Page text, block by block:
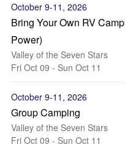
October 9-11, 2026
Bring Your Own RV
Power)
Valley of the Seven Stars
Fri Oct 09 - Sun Oct 11
October 9-11, 2026
Group Camping
Valley of the Seven Stars
Fri Oct 09 - Sun Oct 11